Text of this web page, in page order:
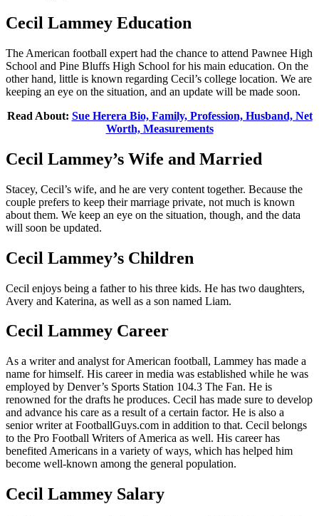
Cecil Lammey Education
The American football expert had the chance to attend Pawnee High
School and Pine Bluffs High School for his main education. On the
other hand, little is known regarding Cecil’s college location. We are
keeping an eye on the situation, and an update will be made soon.
Read About: Sue Herera Bio, Family, Profession, Husband, Net
Worth, Measurements
Cecil Lammey’s Wife and Married
Stacey, Cecil’s wife, and he are very content together. Because the
couple prefers to keep their marriage private, not much is known
about them. We keep an eye on the situation, though, and the data
will soon be updated.
Cecil Lammey’s Children
Cecil enjoys being a father to his three kids. He has two daughters,
Avery and Katerina, as well as a son named Liam.
Cecil Lammey Career
As a writer and analyst for American football, Lammey has made a
name for himself. His career in media was established while he was
employed by Denver’s Sports Station 104.3 The Fan. He is
renowned for the drafts he produces. Cecil has made sure to develop
and advance his care as a result of a certain factor. He is also a
senior writer at FootballGuys.com in addition to that. Cecil belongs
to the Pro Football Writers of America as well. His career has
benefited Americans in a variety of ways, which has helped him
become well-known among the general population.
Cecil Lammey Salary